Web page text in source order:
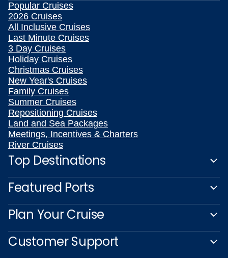
Popular Cruises
2026 Cruises
All Inclusive Cruises
Last Minute Cruises
3 Day Cruises
Holiday Cruises
Christmas Cruises
New Year's Cruises
Family Cruises
Summer Cruises
Repositioning Cruises
Land and Sea Packages
Meetings, Incentives & Charters
River Cruises
Top Destinations
Featured Ports
Plan Your Cruise
Customer Support